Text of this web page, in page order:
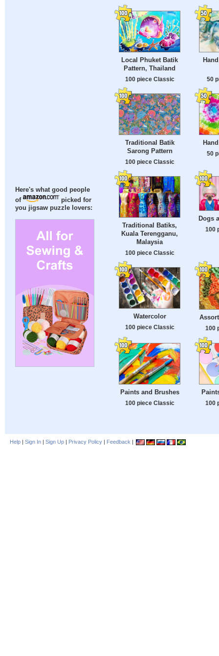
Here's what good people
of
picked for
you jigsaw puzzle lovers:
Local Phuket Batik
Pattern, Thailand
100 piece Classic 50
Traditional Batik
Sarong Pattern
100 piece Classic
50
Traditional Batiks,
Kuala Terengganu,
Malaysia
100 piece Classic
Dogs
100
Watercolor
100 piece Classic 100
Paints and Brushes
100 piece Classic 100
Help | Sign In | Sign Up | Privacy Policy | Feedback |